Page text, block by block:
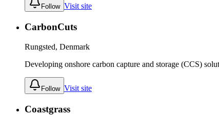
Follow Visit site
CarbonCuts
Rungsted, Denmark
Developing onshore carbon capture and storage (CCS)
Follow Visit site
Coastgrass